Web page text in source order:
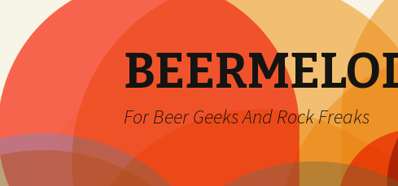
For Beer Geeks And Rock Freaks